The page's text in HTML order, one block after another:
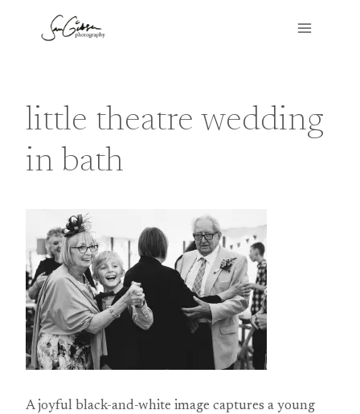
little theatre wedding
in bath
A joyful black-and-white image captures a young